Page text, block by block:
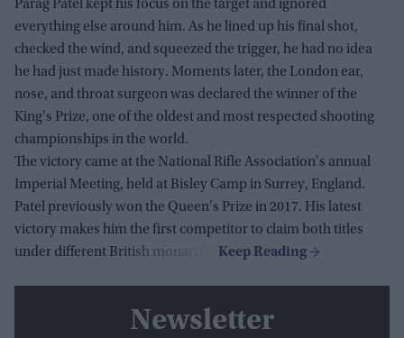
Parag Patel kept his focus on the target and ignored
everything else around him. As he lined up his final shot,
checked the wind, and squeezed the trigger, he had no idea
he had just made history. Moments later, the London ear,
nose, and throat surgeon was declared the winner of the
King's Prize, one of the oldest and most respected shooting
championships in the world.
The victory came at the National Rifle Association's annual
Imperial Meeting, held at Bisley Camp in Surrey, England.
Patel previously won the Queen's Prize in 2017. His latest
victory makes him the first competitor to claim both titles
under different British monarchs.
Newsletter